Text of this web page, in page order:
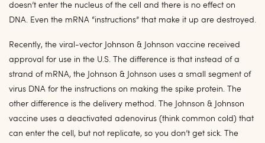
doesn’t enter the nucleus of the cell and there is no effect on
DNA. Even the mRNA “instructions” that make it up are destroyed.
Recently, the viral-vector Johnson & Johnson vaccine received
approval for use in the U.S. The difference is that instead of a
strand of mRNA, the Johnson & Johnson uses a small segment of
virus DNA for the instructions on making the spike protein. The
other difference is the delivery method. The Johnson & Johnson
vaccine uses a deactivated adenovirus (think common cold) that
can enter the cell, but not replicate, so you don’t get sick. The